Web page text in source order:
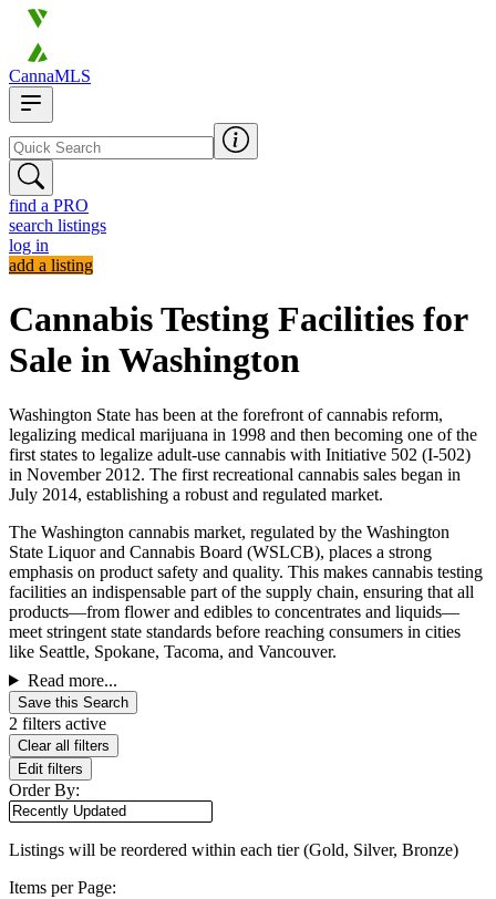
CannaMLS
find a PRO
search listings
log in
add a listing
Cannabis Testing Facilities for
Sale in Washington
Washington State has been at the forefront of cannabis reform,
legalizing medical marijuana in 1998 and then becoming one of the
first states to legalize adult-use cannabis with Initiative 502 (I-502)
in November 2012. The first recreational cannabis sales began in
July 2014, establishing a robust and regulated market.
The Washington cannabis market, regulated by the Washington
State Liquor and Cannabis Board (WSLCB), places a strong
emphasis on product safety and quality. This makes cannabis testing
facilities an indispensable part of the supply chain, ensuring that all
products—from flower and edibles to concentrates and liquids—
meet stringent state standards before reaching consumers in cities
like Seattle, Spokane, Tacoma, and Vancouver.
Read more...
Save this Search
2 filters active
Clear all filters
Edit filters
Order By:
Listings will be reordered within each tier (Gold, Silver, Bronze)
Items per Page: